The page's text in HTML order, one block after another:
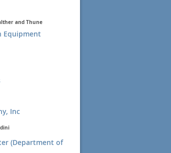
and Thune
Equipment
Inc
(Department of